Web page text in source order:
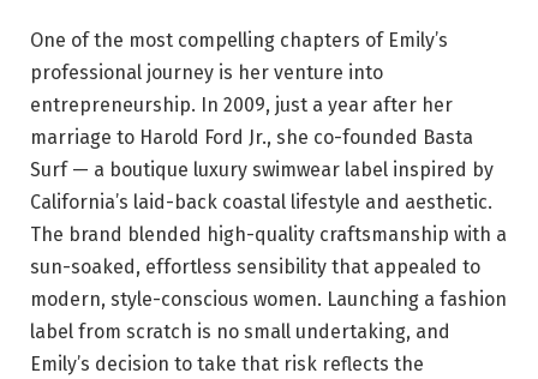
One of the most compelling chapters of Emily’s
professional journey is her venture into
entrepreneurship. In 2009, just a year after her
marriage to Harold Ford Jr., she co-founded Basta
Surf — a boutique luxury swimwear label inspired by
California’s laid-back coastal lifestyle and aesthetic.
The brand blended high-quality craftsmanship with a
sun-soaked, effortless sensibility that appealed to
modern, style-conscious women. Launching a fashion
label from scratch is no small undertaking, and
Emily’s decision to take that risk reflects the